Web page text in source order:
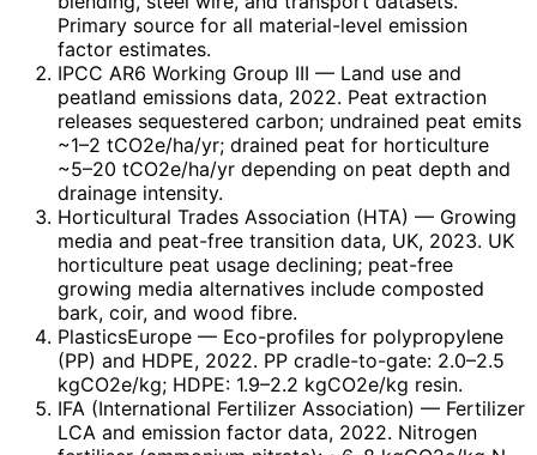
Primary source for all material-level emission
factor estimates.
IPCC AR6 Working Group III — Land use and
peatland emissions data, 2022. Peat extraction
releases sequestered carbon; undrained peat emits
~1–2 tCO2e/ha/yr; drained peat for horticulture
~5–20 tCO2e/ha/yr depending on peat depth and
drainage intensity.
Horticultural Trades Association (HTA) — Growing
media and peat-free transition data, UK, 2023. UK
horticulture peat usage declining; peat-free
growing media alternatives include composted
bark, coir, and wood fibre.
PlasticsEurope — Eco-profiles for polypropylene
(PP) and HDPE, 2022. PP cradle-to-gate: 2.0–2.5
kgCO2e/kg; HDPE: 1.9–2.2 kgCO2e/kg resin.
IFA (International Fertilizer Association) — Fertilizer
LCA and emission factor data, 2022. Nitrogen